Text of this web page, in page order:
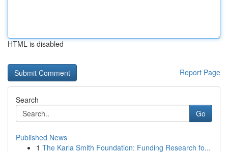
HTML is disabled
Report Page
Search
Go
Published News
1 The Karla Smith Foundation: Funding Research fo...